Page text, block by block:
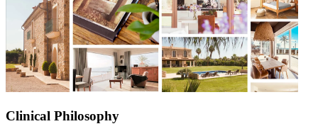
Clinical Philosophy